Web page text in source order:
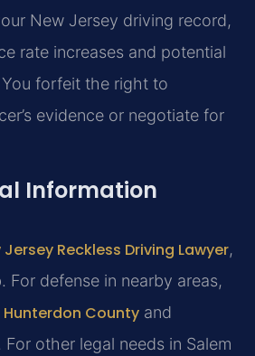
New Jersey driving record,
rate increases and potential
forfeit the right to
evidence or negotiate for
Information
Jersey Reckless Driving Lawyer,
For defense in nearby areas,
Hunterdon County and
For other legal needs in Salem